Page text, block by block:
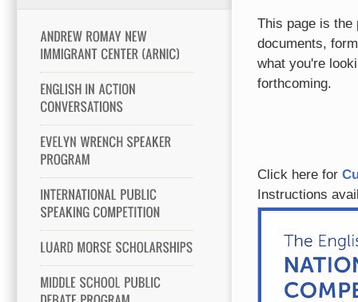
This page is the
documents,
what you're
forthcoming.
Click here for
Instructions